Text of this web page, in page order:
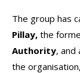
The group has
Pillay, the
Authority, and
the